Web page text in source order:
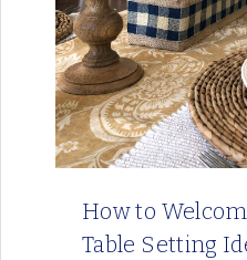
How to
Table Setting